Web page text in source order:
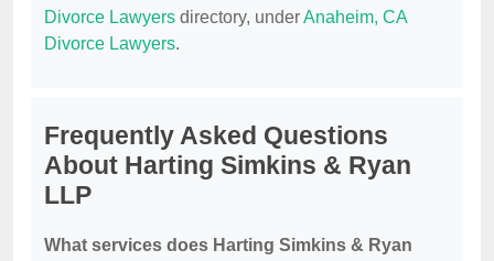
Divorce Lawyers directory, underAnaheim, CA
Divorce Lawyers.
Frequently Asked Questions
About Harting Simkins & Ryan
LLP
What services does Harting Simkins & Ryan